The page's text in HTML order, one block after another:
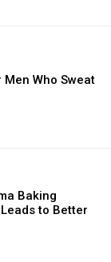
Who Sweat
Baking
to Better